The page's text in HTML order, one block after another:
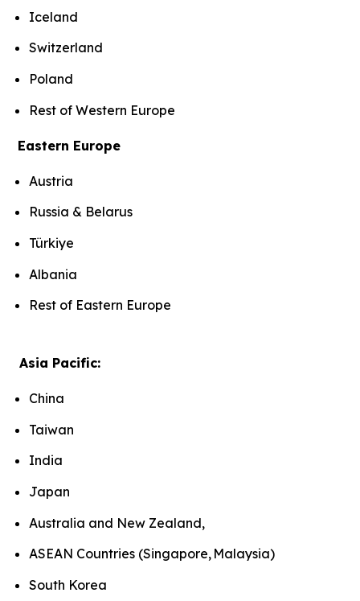
Iceland
Switzerland
Poland
Rest of Western Europe
Eastern Europe
Austria
Russia & Belarus
Türkiye
Albania
Rest of Eastern Europe
Asia Pacific:
China
Taiwan
India
Japan
Australia and New Zealand,
ASEAN Countries (Singapore, Malaysia)
South Korea